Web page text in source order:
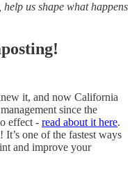
us shape what happens
it, and now California
since the
effect - read about it here.
one of the fastest ways
and improve your